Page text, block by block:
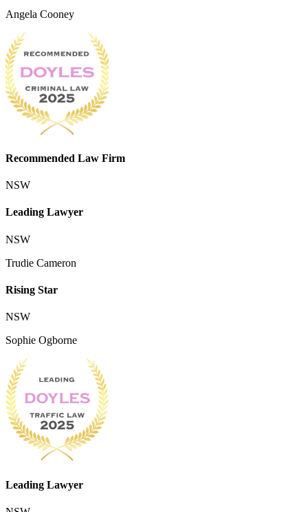
Angela Cooney
Recommended Law Firm
NSW
Leading Lawyer
NSW
Trudie Cameron
Rising Star
NSW
Sophie Ogborne
Leading Lawyer